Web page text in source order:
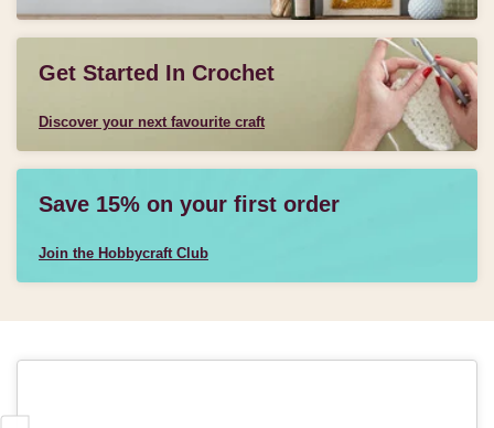
Get Started In Crochet
Discover your next favourite craft
Save 15% on your first order
Join the Hobbycraft Club